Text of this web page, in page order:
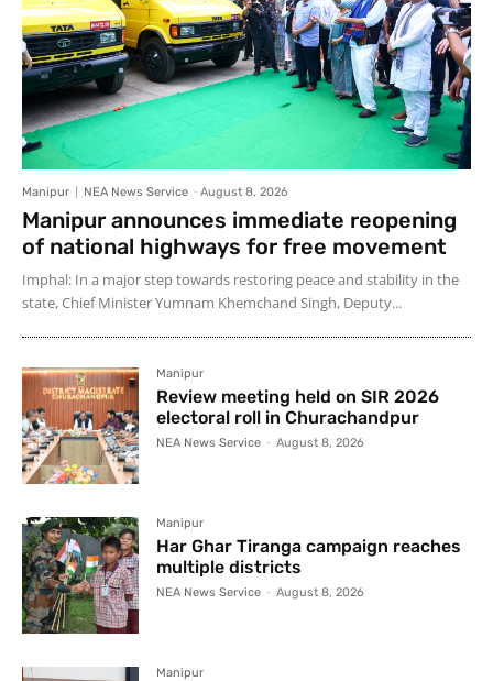
Manipur NEA News Service - August 8, 2026
Manipur announces immediate reopening
of national highways for free movement
Imphal: In a major step towards restoring peace and stability in the
state, Chief Minister Yumnam Khemchand Singh, Deputy...
Manipur
Review meeting held on SIR 2026
electoral roll in Churachandpur
NEA News Service - August 8, 2026
Manipur
Har Ghar Tiranga campaign reaches
multiple districts
NEA News Service - August 8, 2026
Manipur